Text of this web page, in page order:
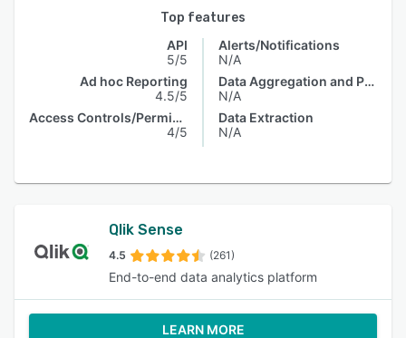
Top features
API
5/5
Ad hoc Reporting
4.5/5
Access Controls/Permissions
4/5
Alerts/Notifications
N/A
Data Aggregation and Publishing
N/A
Data Extraction
N/A
Qlik Sense
4.5 (261)
End-to-end data analytics platform
LEARN MORE